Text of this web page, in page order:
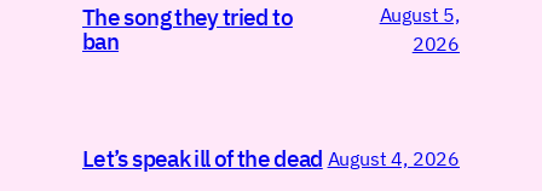
The song they tried to
ban
August 5,
2026
Let’s speak ill of the dead August 4, 2026